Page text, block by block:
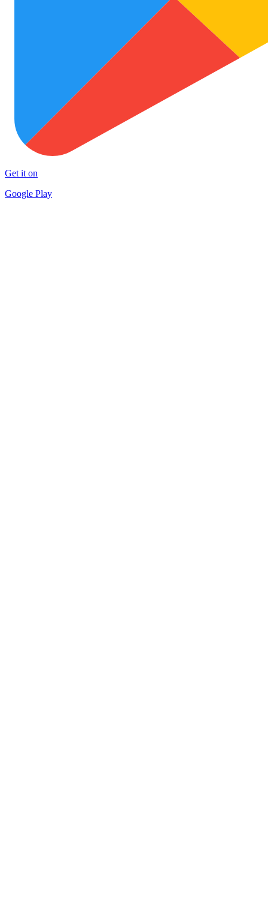
Get it on
Google Play